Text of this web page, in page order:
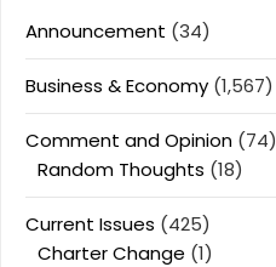
Announcement (34)
Business & Economy (1,567)
Comment and Opinion (74)
Random Thoughts (18)
Current Issues (425)
Charter Change (1)